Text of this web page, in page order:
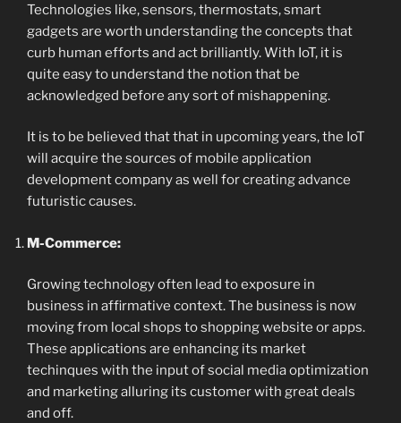
Technologies like, sensors, thermostats, smart
gadgets are worth understanding the concepts that
curb human efforts and act brilliantly. With IoT, it is
quite easy to understand the notion that be
acknowledged before any sort of mishappening.
It is to be believed that that in upcoming years, the IoT
will acquire the sources of mobile application
development company as well for creating advance
futuristic causes.
M-Commerce:
Growing technology often lead to exposure in
business in affirmative context. The business is now
moving from local shops to shopping website or apps.
These applications are enhancing its market
techinques with the input of social media optimization
and marketing alluring its customer with great deals
and off.